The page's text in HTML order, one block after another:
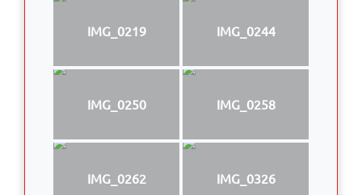
IMG_0219 IMG_0244
IMG_0250 IMG_0258
IMG_0262 IMG_0326